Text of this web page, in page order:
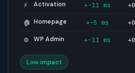
⚡ Activation +-11 ms
🏠 Homepage +-5 ms
⚙️ WP Admin +-11 ms
Low impact